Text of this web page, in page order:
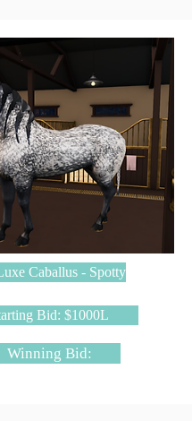
Caballus - Spotty
Bid: $1000L
Winning Bid: